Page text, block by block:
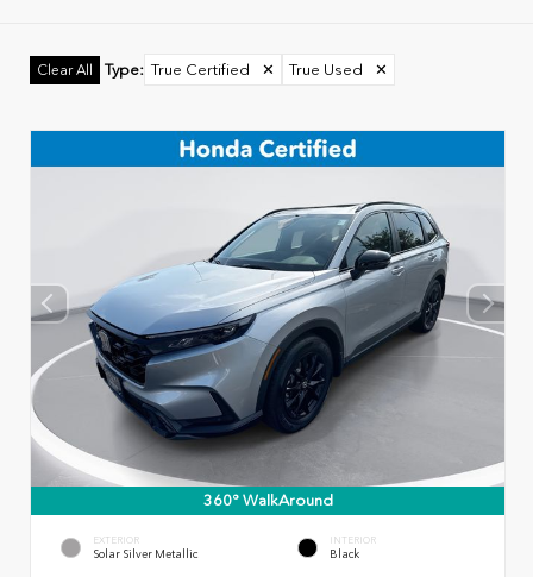
Clear All Type: True Certified ✕ True Used ✕
360° WalkAround
EXTERIOR
Solar Silver Metallic
INTERIOR
Black